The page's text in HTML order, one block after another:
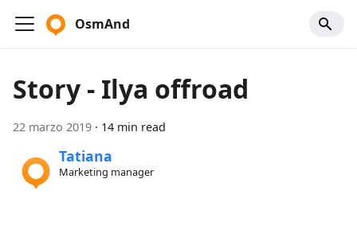
OsmAnd
Story - Ilya offroad
22 marzo 2019 · 14 min read
Tatiana
Marketing manager